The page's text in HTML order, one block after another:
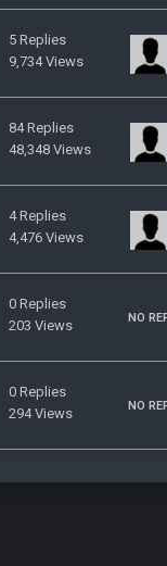
5 Replies
9,734 Views
84 Replies
48,348 Views
4 Replies
4,476 Views
0 Replies
203 Views
NO
0 Replies
294 Views
NO